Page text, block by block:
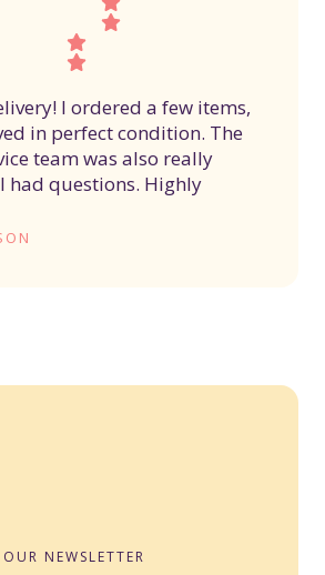
I ordered a few items,
in perfect condition. The
team was also really
had questions. Highly
NEWSLETTER